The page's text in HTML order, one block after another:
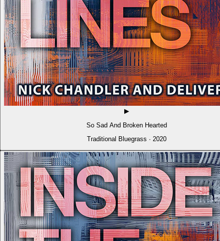
▶
So Sad And Broken Hearted
Traditional Bluegrass · 2020